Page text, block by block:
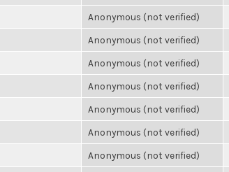
Anonymous (not verified)
Anonymous (not verified)
Anonymous (not verified)
Anonymous (not verified)
Anonymous (not verified)
Anonymous (not verified)
Anonymous (not verified)